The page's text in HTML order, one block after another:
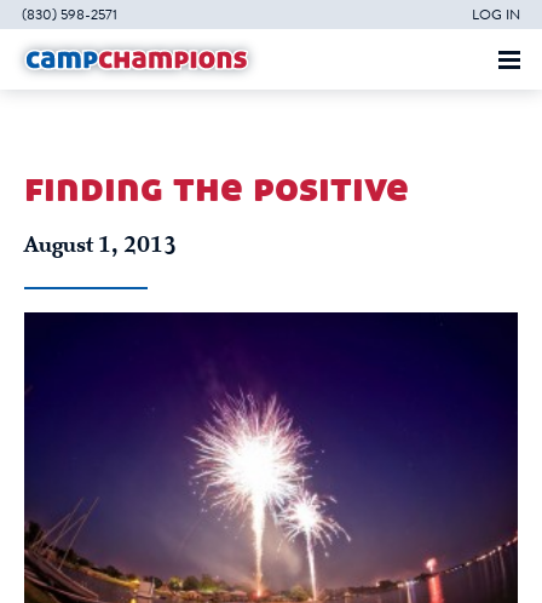
(830) 598-2571 LOG IN
finding the positive
August 1, 2013